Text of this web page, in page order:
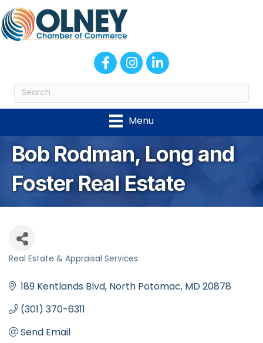
FacebookInstagram
LinkedIn
Menu
Bob Rodman, Long and
Foster Real Estate
Real Estate & Appraisal Services
189 Kentlands Blvd North Potomac MD20878
(301) 370-6311
Send Email